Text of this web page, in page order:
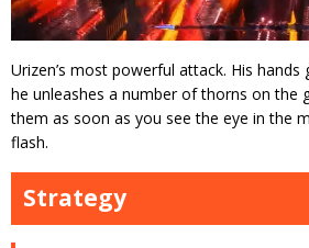
Urizen’s most powerful attack. His
he unleashes a number of thorns on the
them as soon as you see the eye in the
flash.
Strategy